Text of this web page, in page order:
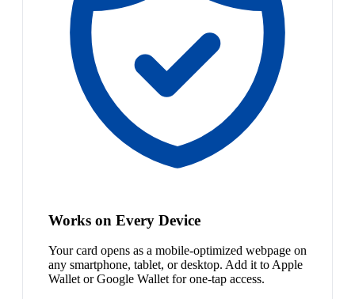
Works on Every Device
Your card opens as a mobile-optimized webpage on
any smartphone, tablet, or desktop. Add it to Apple
Wallet or Google Wallet for one-tap access.